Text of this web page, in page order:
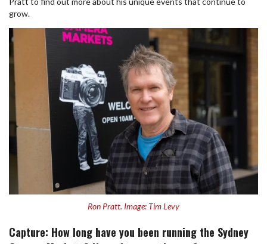
grow.
Ron Pratt. Image: Tim Levy
Capture: How long have you been running the Sydney